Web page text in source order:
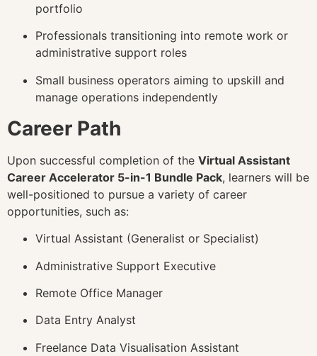
portfolio
Professionals transitioning into remote work or
administrative support roles
Small business operators aiming to upskill and
manage operations independently
Career Path
Upon successful completion of the Virtual Assistant
Career Accelerator 5-in-1 Bundle Pack, learners will be
well-positioned to pursue a variety of career
opportunities, such as:
Virtual Assistant (Generalist or Specialist)
Administrative Support Executive
Remote Office Manager
Data Entry Analyst
Freelance Data Visualisation Assistant